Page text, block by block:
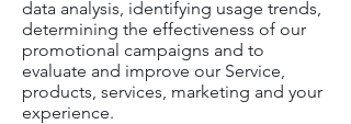
data analysis, identifying usage trends,
determining the effectiveness of our
promotional campaigns and to
evaluate and improve our Service,
products, services, marketing and your
experience.